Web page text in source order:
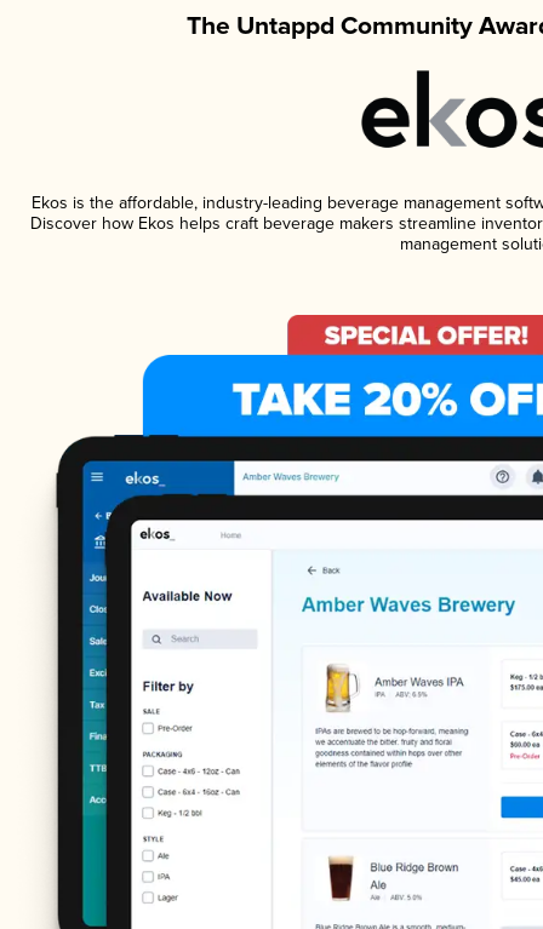
The Untappd Community
Ekos is the affordable, industry-leading beverage management
Discover how Ekos helps craft beverage makers streamline
management